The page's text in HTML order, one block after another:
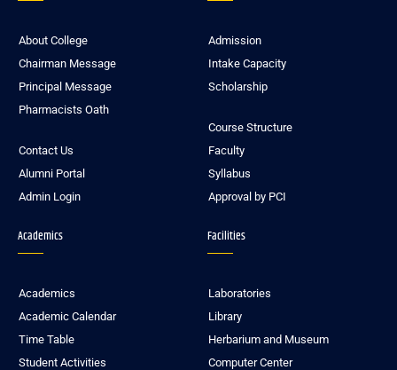
About College
Chairman Message
Principal Message
Pharmacists Oath
Contact Us
Alumni Portal
Admin Login
Admission
Intake Capacity
Scholarship
Course Structure
Faculty
Syllabus
Approval by PCI
Academics
Academics
Academic Calendar
Time Table
Student Activities
Facilities
Laboratories
Library
Herbarium and Museum
Computer Center